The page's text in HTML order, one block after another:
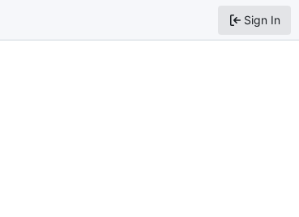
Sign In